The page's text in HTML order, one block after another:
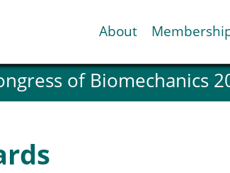
About
ESB National
Spanish
of Biomechanics